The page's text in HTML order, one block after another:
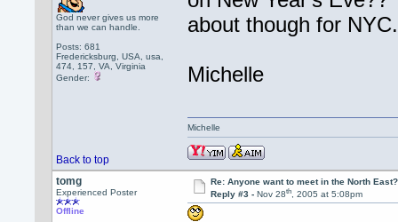
God never gives us more
than we can handle.
Posts: 681
Fredericksburg, USA, usa,
474, 157, VA, Virginia
Gender:
about though for
Michelle
Back to top
Michelle
tomg
Experienced Poster
Offline
Re: Anyone want to meet in the North
Reply #3 - Nov 28th, 2005 at 5:08pm